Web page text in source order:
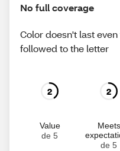
No full coverage
Color doesn't last
followed to the letter
2
Value
de 5
2
Meets
de 5